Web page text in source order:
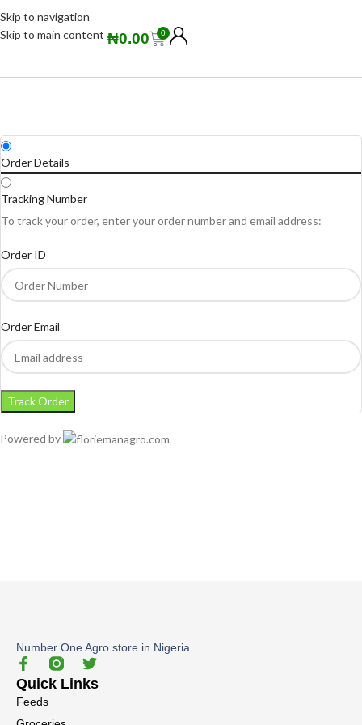
Skip to navigation
Skip to main content ₦0.00 0
Order Details
Tracking Number
To track your order, enter your order number and email address:
Order ID
Order Email
Track Order
Powered by
Number One Agro store in Nigeria.
Quick Links
Feeds